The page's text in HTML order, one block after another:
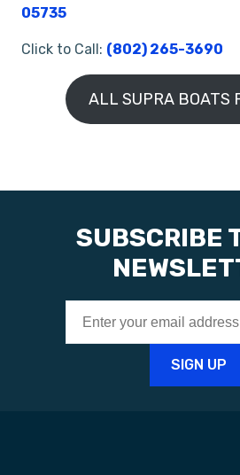
05735
Click to Call: (802) 265-3690
ALL SUPRA BOATS
SUBSCRIBE